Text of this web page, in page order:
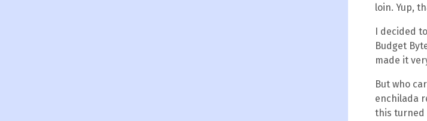
loin. Yup,
I decided
Budget
made it
But who
enchilada
this turned